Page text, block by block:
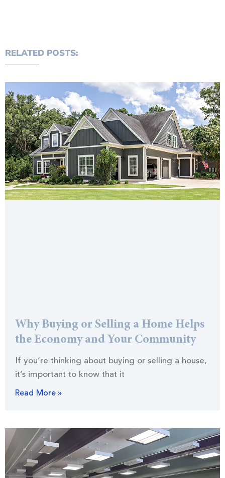
RELATED POSTS:
Why Buying or Selling a Home Helps
the Economy and Your Community
If you’re thinking about buying or selling a house,
it’s important to know that it
Read More »